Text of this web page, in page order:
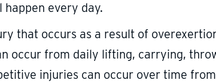
every day.
that occurs as a result of
occur from daily lifting, carrying,
injuries can occur over time